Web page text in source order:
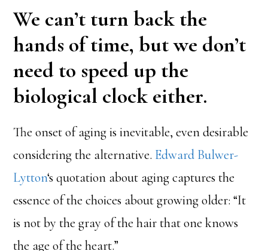
We can’t turn back the
hands of time, but we don’t
need to speed up the
biological clock either.
The onset of aging is inevitable, even desirable
considering the alternative. Edward Bulwer-
Lytton‘s quotation about aging captures the
essence of the choices about growing older: “It
is not by the gray of the hair that one knows
the age of the heart.”